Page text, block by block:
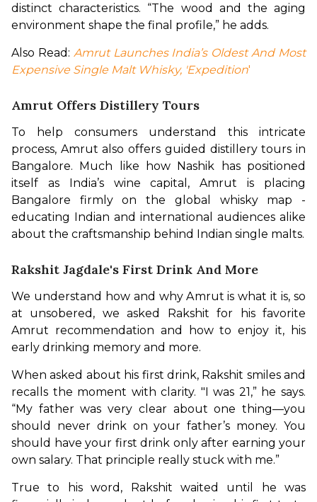
distinct characteristics. “The wood and the aging
environment shape the final profile,” he adds.
Also Read: Amrut Launches India’s Oldest And Most
Expensive Single Malt Whisky, 'Expedition'
Amrut Offers Distillery Tours
To help consumers understand this intricate
process, Amrut also offers guided distillery tours in
Bangalore. Much like how Nashik has positioned
itself as India’s wine capital, Amrut is placing
Bangalore firmly on the global whisky map -
educating Indian and international audiences alike
about the craftsmanship behind Indian single malts.
Rakshit Jagdale's First Drink And More
We understand how and why Amrut is what it is, so
at unsobered, we asked Rakshit for his favorite
Amrut recommendation and how to enjoy it, his
early drinking memory and more.
When asked about his first drink, Rakshit smiles and
recalls the moment with clarity. "I was 21,” he says.
“My father was very clear about one thing—you
should never drink on your father’s money. You
should have your first drink only after earning your
own salary. That principle really stuck with me.”
True to his word, Rakshit waited until he was